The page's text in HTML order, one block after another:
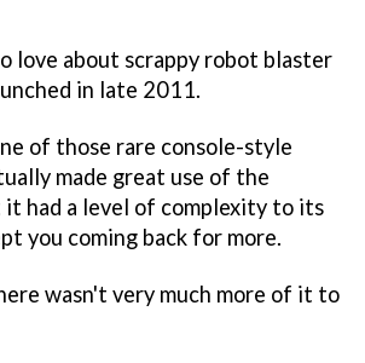
love about scrappy robot blaster
in late 2011.
of those rare console-style
made great use of the
had a level of complexity to its
you coming back for more.
wasn't very much more of it to